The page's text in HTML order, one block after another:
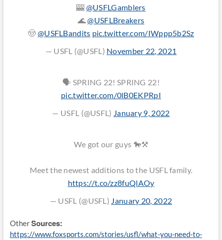
🎰 @USFLGamblers
🌊@USFLBreakers
🤠 @USFLBandits pic.twitter.com/IWppp5b2Sz
— USFL (@USFL) November 22, 2021
🗣 SPRING 22! SPRING 22!
pic.twitter.com/0lB0EKPRpI
— USFL (@USFL) January 9, 2022
We got our guys 🐎⚒️
Meet the newest additions to the USFL family.
https://t.co/zz8fuQlAOy
— USFL (@USFL) January 20, 2022
OtherSources:
https://www.foxsports.com/stories/usfl/what-you-need-to-